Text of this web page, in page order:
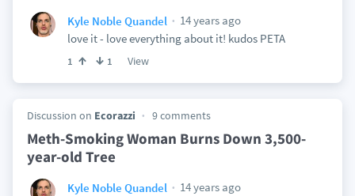
Kyle Noble Quandel
14 years ago
love it - love everything about it! kudos PETA
1 1 View
Discussion on Ecorazzi 9 comments
Meth-Smoking Woman Burns Down 3,500-
year-old Tree
Kyle Noble Quandel
14 years ago